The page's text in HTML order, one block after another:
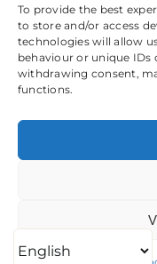
To provide the best
to store and/or access
technologies will allow
behaviour or unique
withdrawing consent,
functions.
expressed are however
reflect those of the
and SMEs Executive
the granting authority
© Copyright 2025
Contact|Legal Notice|